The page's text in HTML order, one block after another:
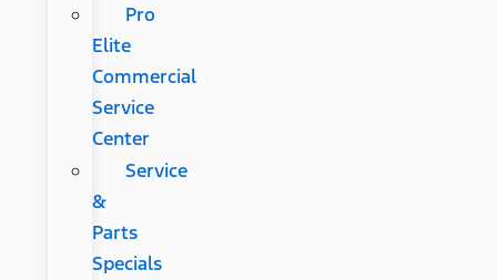
Pro
Elite
Commercial
Service
Center
Service
&
Parts
Specials